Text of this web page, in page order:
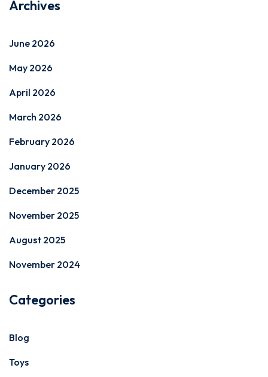
Archives
June 2026
May 2026
April 2026
March 2026
February 2026
January 2026
December 2025
November 2025
August 2025
November 2024
Categories
Blog
Toys